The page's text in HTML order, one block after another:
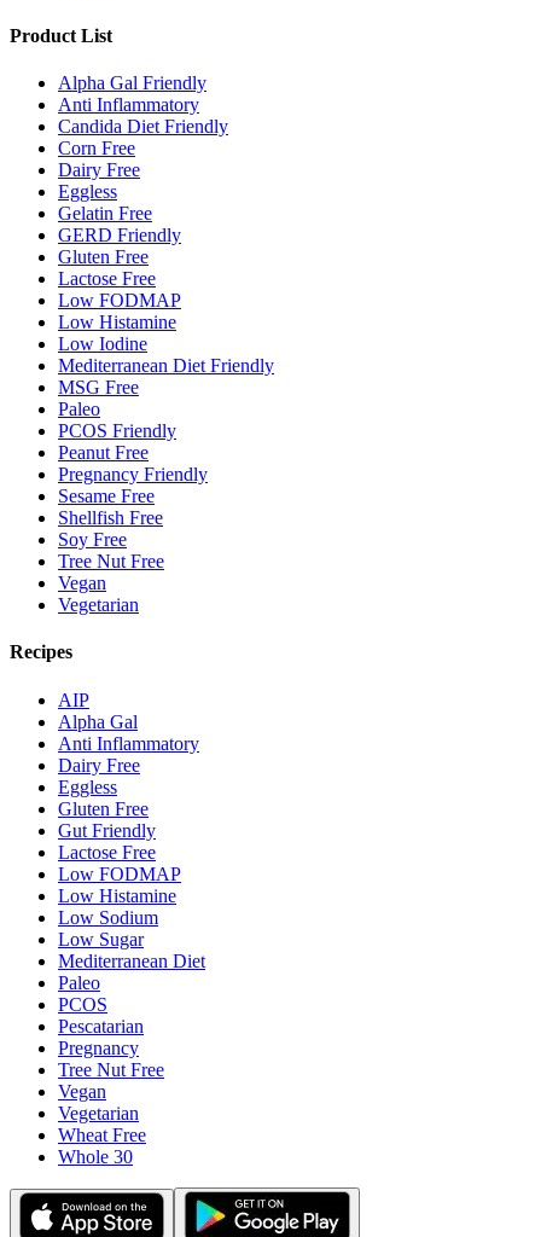
Product List
Alpha Gal Friendly
Anti Inflammatory
Candida Diet Friendly
Corn Free
Dairy Free
Eggless
Gelatin Free
GERD Friendly
Gluten Free
Lactose Free
Low FODMAP
Low Histamine
Low Iodine
Mediterranean Diet Friendly
MSG Free
Paleo
PCOS Friendly
Peanut Free
Pregnancy Friendly
Sesame Free
Shellfish Free
Soy Free
Tree Nut Free
Vegan
Vegetarian
Recipes
AIP
Alpha Gal
Anti Inflammatory
Dairy Free
Eggless
Gluten Free
Gut Friendly
Lactose Free
Low FODMAP
Low Histamine
Low Sodium
Low Sugar
Mediterranean Diet
Paleo
PCOS
Pescatarian
Pregnancy
Tree Nut Free
Vegan
Vegetarian
Wheat Free
Whole 30